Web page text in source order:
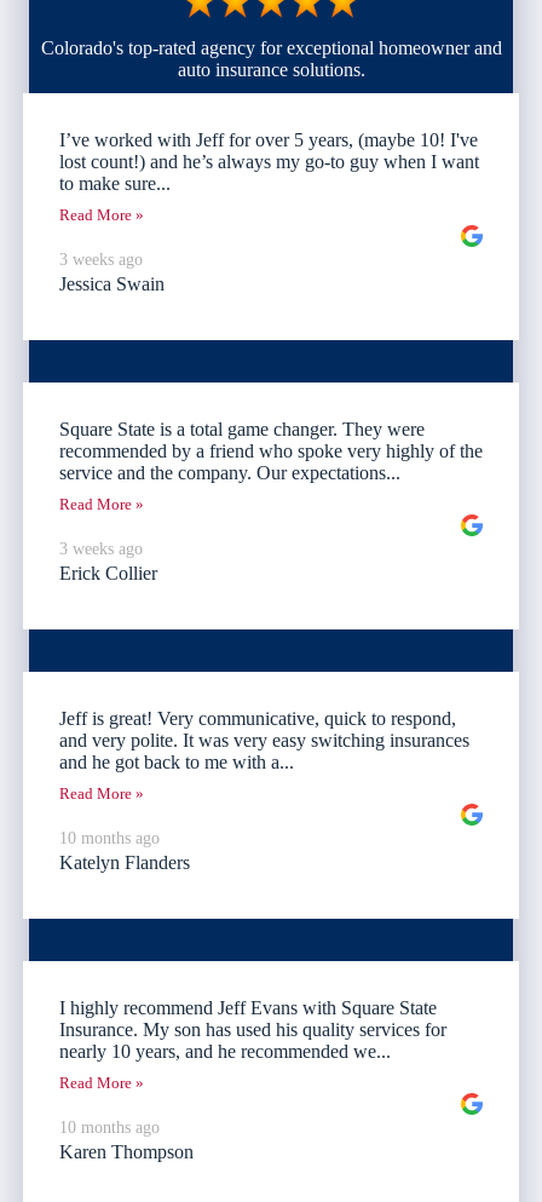
Colorado's top-rated agency for exceptional homeowner and
auto insurance solutions.
I’ve worked with Jeff for over 5 years, (maybe 10! I've
lost count!) and he’s always my go-to guy when I want
to make sure...
Read More »
3 weeks ago
Jessica Swain
Square State is a total game changer. They were
recommended by a friend who spoke very highly of the
service and the company. Our expectations...
Read More »
3 weeks ago
Erick Collier
Jeff is great! Very communicative, quick to respond,
and very polite. It was very easy switching insurances
and he got back to me with a...
Read More »
10 months ago
Katelyn Flanders
I highly recommend Jeff Evans with Square State
Insurance. My son has used his quality services for
nearly 10 years, and he recommended we...
Read More »
10 months ago
Karen Thompson